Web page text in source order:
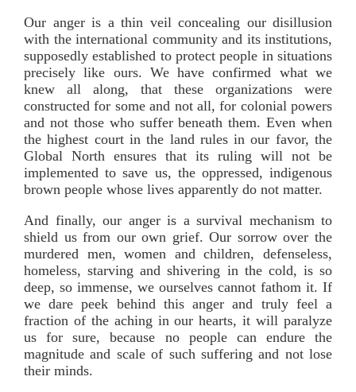
Our anger is a thin veil concealing our disillusion
with the international community and its institutions,
supposedly established to protect people in situations
precisely like ours. We have confirmed what we
knew all along, that these organizations were
constructed for some and not all, for colonial powers
and not those who suffer beneath them. Even when
the highest court in the land rules in our favor, the
Global North ensures that its ruling will not be
implemented to save us, the oppressed, indigenous
brown people whose lives apparently do not matter.
And finally, our anger is a survival mechanism to
shield us from our own grief. Our sorrow over the
murdered men, women and children, defenseless,
homeless, starving and shivering in the cold, is so
deep, so immense, we ourselves cannot fathom it. If
we dare peek behind this anger and truly feel a
fraction of the aching in our hearts, it will paralyze
us for sure, because no people can endure the
magnitude and scale of such suffering and not lose
their minds.